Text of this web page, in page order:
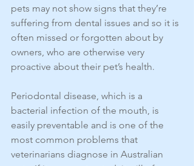
pets may not show signs that they’re
suffering from dental issues and so it is
often missed or forgotten about by
owners, who are otherwise very
proactive about their pet’s health.
Periodontal disease, which is a
bacterial infection of the mouth, is
easily preventable and is one of the
most common problems that
veterinarians diagnose in Australian